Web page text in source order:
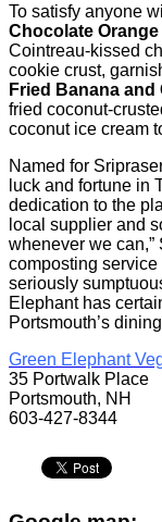
To satisfy anyone
Chocolate
Cointreau-kissed
cookie crust,
Fried Banana
fried coconut-
coconut ice cream
Named for
luck and fortune
dedication to the
local supplier and
whenever we can,”
composting
seriously
Elephant has
Portsmouth’s
Green Elephant
35 Portwalk Place
Portsmouth, NH
603-427-8344